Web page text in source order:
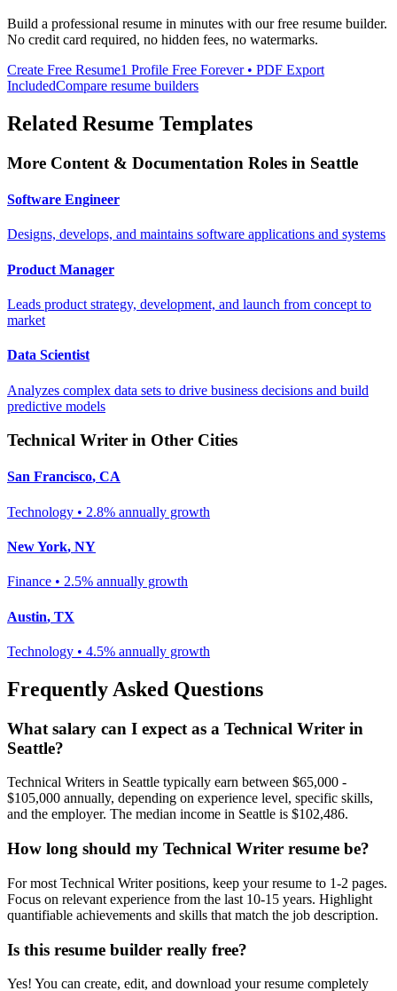
Build a professional resume in minutes with our free resume builder.
No credit card required, no hidden fees, no watermarks.
Create Free Resume1 Profile Free Forever • PDF Export
IncludedCompare resume builders
Related Resume Templates
More Content & Documentation Roles in Seattle
Software Engineer
Designs, develops, and maintains software applications and systems
Product Manager
Leads product strategy, development, and launch from concept to
market
Data Scientist
Analyzes complex data sets to drive business decisions and build
predictive models
Technical Writer in Other Cities
San Francisco, CA
Technology • 2.8% annually growth
New York, NY
Finance • 2.5% annually growth
Austin, TX
Technology • 4.5% annually growth
Frequently Asked Questions
What salary can I expect as a Technical Writer in
Seattle?
Technical Writers in Seattle typically earn between $65,000 -
$105,000 annually, depending on experience level, specific skills,
and the employer. The median income in Seattle is $102,486.
How long should my Technical Writer resume be?
For most Technical Writerpositions, keep your resume to 1-2 pages.
Focus on relevant experience from the last 10-15 years. Highlight
quantifiable achievements and skills that match the job description.
Is this resume builder really free?
Yes! You can create, edit, and download your resume completely